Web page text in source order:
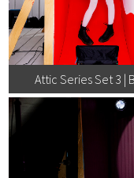
Attic Series Set 3 |